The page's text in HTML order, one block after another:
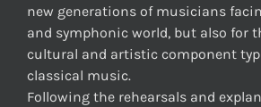
new generations of musicians
and symphonic world, but also for
cultural and artistic component
classical music.
Following the rehearsals and